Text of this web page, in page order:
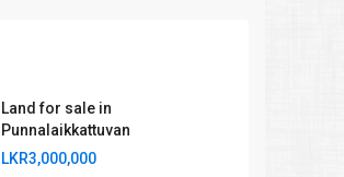
Land for sale in
Punnalaikkattuvan
LKR3,000,000